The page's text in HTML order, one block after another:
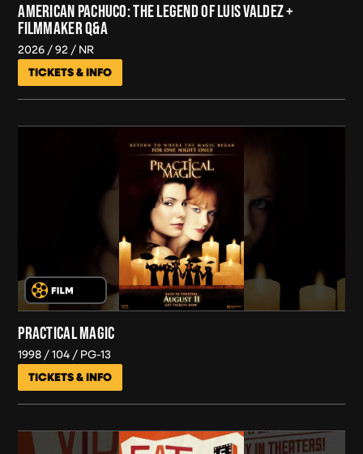
AMERICAN PACHUCO: THE LEGEND OF LUIS VALDEZ +
FILMMAKER Q&A
2026 92 NR
TICKETS & INFO
PRACTICAL MAGIC
1998 104 PG-13
TICKETS & INFO